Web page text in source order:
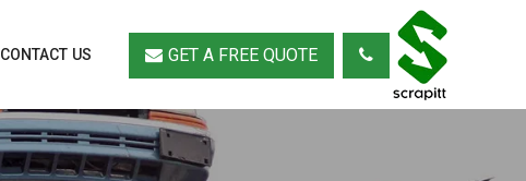
CONTACT US GET A FREE QUOTE